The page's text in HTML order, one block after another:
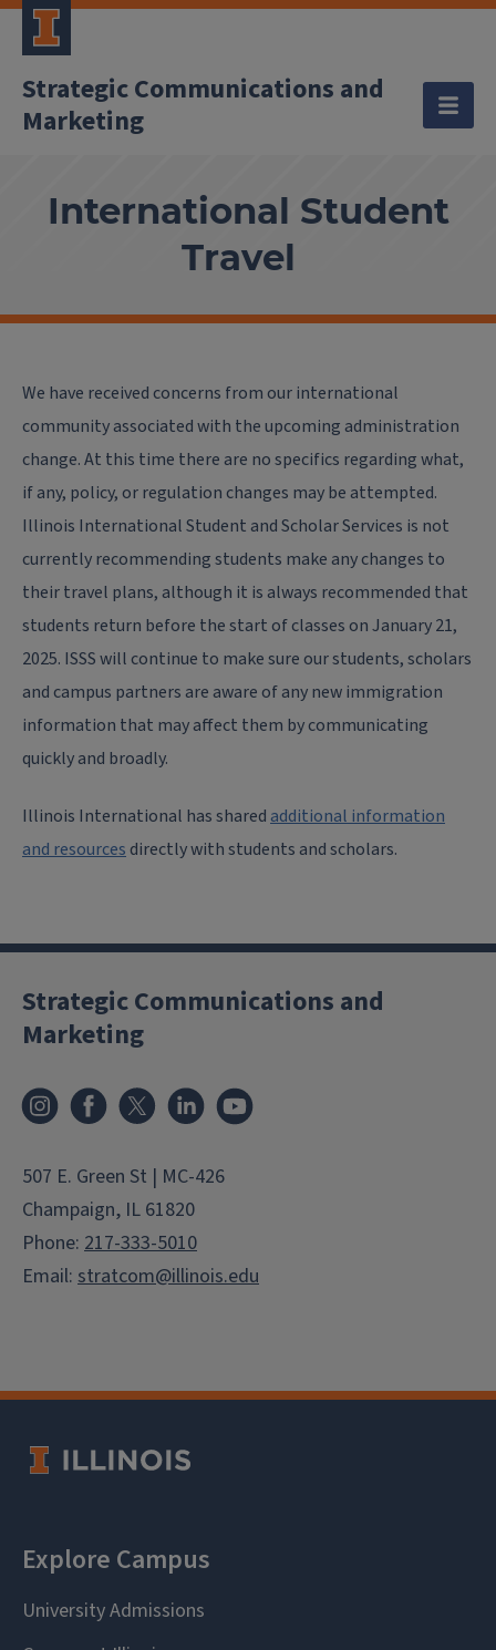
Strategic Communications and
Marketing
International Student
Travel
We have received concerns from our international
community associated with the upcoming administration
change. At this time there are no specifics regarding what,
if any, policy, or regulation changes may be attempted.
Illinois International Student and Scholar Services is not
currently recommending students make any changes to
their travel plans, although it is always recommended that
students return before the start of classes on January 21,
2025. ISSS will continue to make sure our students, scholars
and campus partners are aware of any new immigration
information that may affect them by communicating
quickly and broadly.
Illinois International has shared additional information
and resources directly with students and scholars.
Strategic Communications and
Marketing
InstagramFacebook
X LinkedIn
507 E. Green St | MC-426
Champaign, IL 61820
Phone: 217-333-5010
Email: stratcom@illinois.edu